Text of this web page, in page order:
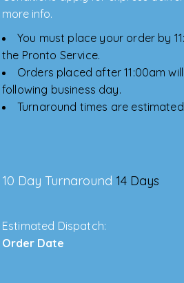
more info.
You must place your order by
the Pronto Service.
Orders placed after 11:00am
following business day.
Turnaround times are estimated
10 Day Turnaround 14 Days
Estimated Dispatch:
Order Date